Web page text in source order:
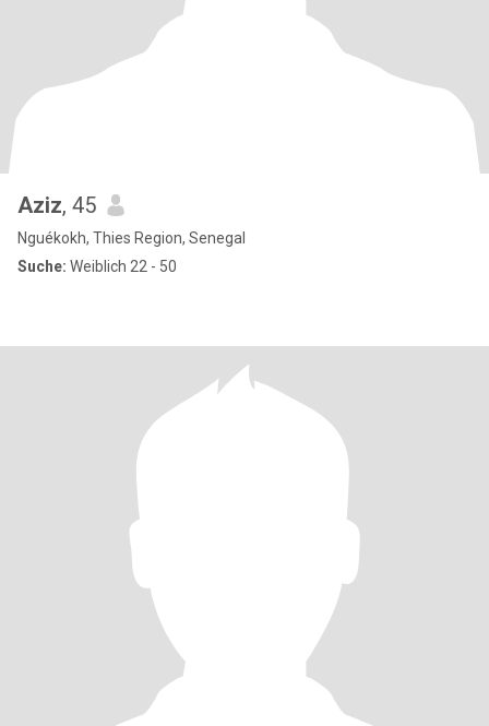
Aziz, 45
Nguékokh, Thies Region, Senegal
Suche: Weiblich 22 - 50